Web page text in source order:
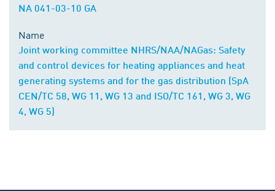
NA 041-03-10 GA
Name
Joint working committee NHRS/NAA/NAGas: Safety
and control devices for heating appliances and heat
generating systems and for the gas distribution (SpA
CEN/TC 58, WG 11, WG 13 and ISO/TC 161, WG 3, WG
4, WG 5)